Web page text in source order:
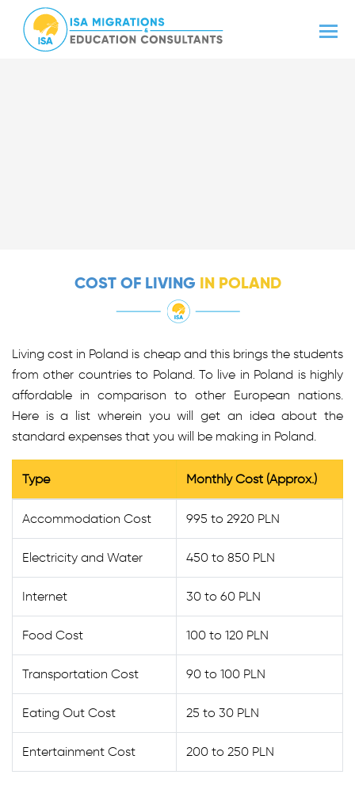
COST OF LIVING IN POLAND
Living cost in Poland is cheap and this brings the students
from other countries to Poland. To live in Poland is highly
affordable in comparison to other European nations.
Here is a list wherein you will get an idea about the
standard expenses that you will be making in Poland.
Type Monthly Cost (Approx.)
Accommodation Cost 995 to 2920 PLN
Electricity and Water 450 to 850 PLN
Internet 30 to 60 PLN
Food Cost 100 to 120 PLN
Transportation Cost 90 to 100 PLN
Eating Out Cost 25 to 30 PLN
Entertainment Cost 200 to 250 PLN